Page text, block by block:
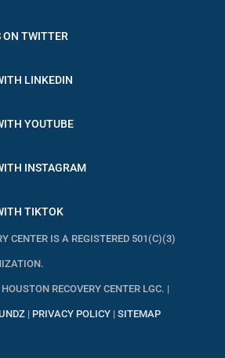
ON TWITTER
LINKEDIN
YOUTUBE
INSTAGRAM
TIKTOK
CENTER IS A REGISTERED 501(C)(3)
RECOVERY CENTER LGC. |
| PRIVACY POLICY| SITEMAP